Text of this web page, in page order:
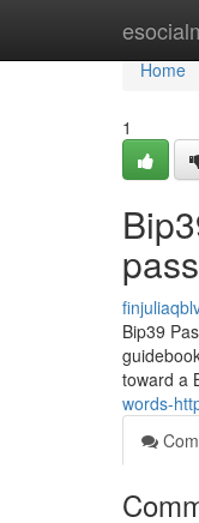
Home
Home
1
Bip39
toward a
words-